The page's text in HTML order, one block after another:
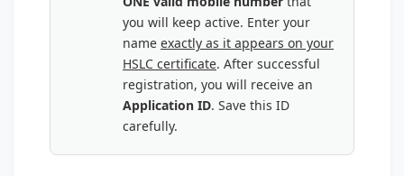
you will keep active. Enter your
name exactly as it appears on your
HSLC certificate. After successful
registration, you will receive an
Application ID. Save this ID
carefully.